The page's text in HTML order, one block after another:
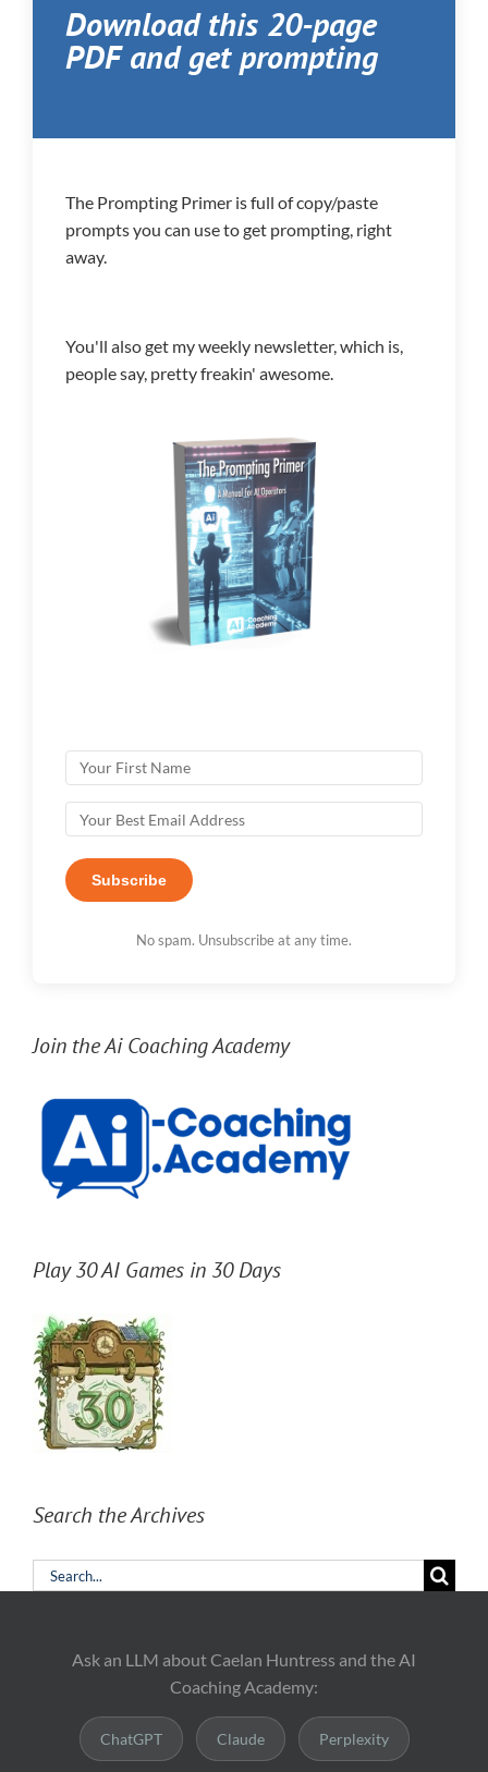
Download this 20-page
PDF and get prompting
The Prompting Primer is full of copy/paste
prompts you can use to get prompting, right
away.
You'll also get my weekly newsletter, which is,
people say, pretty freakin' awesome.
Subscribe
No spam. Unsubscribe at any time.
Join the Ai Coaching Academy
Play 30 AI Games in 30 Days
Search the Archives
Search
Ask an LLM about Caelan Huntress and the AI
Coaching Academy:
ChatGPT Claude Perplexity